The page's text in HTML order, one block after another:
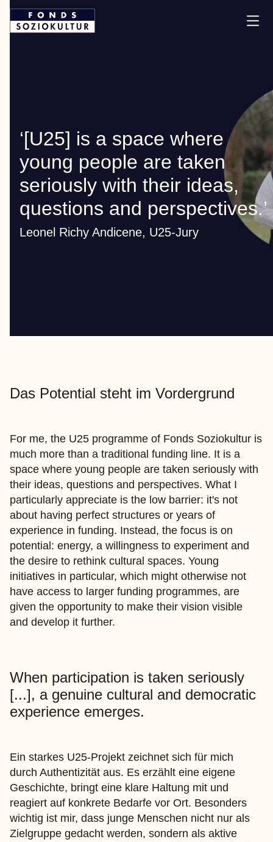
‘[U25] is a space where
young people are taken
seriously with their ideas,
questions and perspectives.’
Leonel Richy Andicene, U25-Jury
Das Potential steht im Vordergrund
For me, the U25 programme of Fonds Soziokultur is
much more than a traditional funding line. It is a
space where young people are taken seriously with
their ideas, questions and perspectives. What I
particularly appreciate is the low barrier: it's not
about having perfect structures or years of
experience in funding. Instead, the focus is on
potential: energy, a willingness to experiment and
the desire to rethink cultural spaces. Young
initiatives in particular, which might otherwise not
have access to larger funding programmes, are
given the opportunity to make their vision visible
and develop it further.
When participation is taken seriously
[...], a genuine cultural and democratic
experience emerges.
Ein starkes U25-Projekt zeichnet sich für mich
durch Authentizität aus. Es erzählt eine eigene
Geschichte, bringt eine klare Haltung mit und
reagiert auf konkrete Bedarfe vor Ort. Besonders
wichtig ist mir, dass junge Menschen nicht nur als
Zielgruppe gedacht werden, sondern als aktive